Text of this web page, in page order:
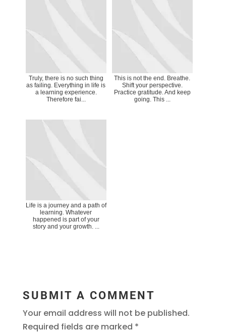
Truly, there is no such thing
as failing. Everything in life is
a learning experience.
Therefore fai...
This is not the end. Breathe.
Shift your perspective.
Practice gratitude. And keep
going. This ...
Life is a journey and a path of
learning. Whatever
happened is part of your
story and your growth. ...
SUBMIT A COMMENT
Your email address will not be published.
Required fields are marked *